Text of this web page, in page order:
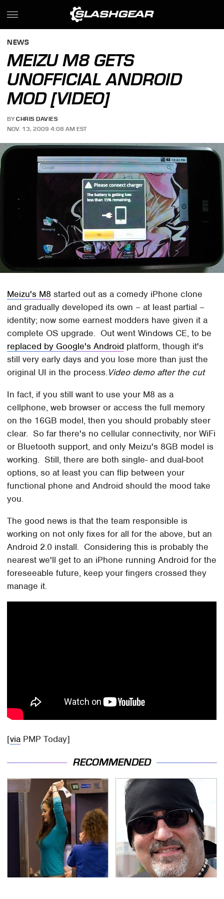
NEWS
MEIZU M8 GETS
UNOFFICIAL ANDROID
MOD [VIDEO]
BY CHRIS DAVIES
NOV. 13, 2009 4:08 AM EST
Meizu's M8 started out as a comedy iPhone clone
and gradually developed its own – at least partial –
identity; now some earnest modders have given it a
complete OS upgrade. Out went Windows CE, to be
replaced by Google's Android platform, though it's
still very early days and you lose more than just the
original UI in the process.Video demo after the cut
In fact, if you still want to use your M8 as a
cellphone, web browser or access the full memory
on the 16GB model, then you should probably steer
clear. So far there's no cellular connectivity, nor WiFi
or Bluetooth support, and only Meizu's 8GB model is
working. Still, there are both single- and dual-boot
options, so at least you can flip between your
functional phone and Android should the mood take
you.
The good news is that the team responsible is
working on not only fixes for all for the above, but an
Android 2.0 install. Considering this is probably the
nearest we'll get to an iPhone running Android for the
foreseeable future, keep your fingers crossed they
manage it.
[via PMP Today]
RECOMMENDED